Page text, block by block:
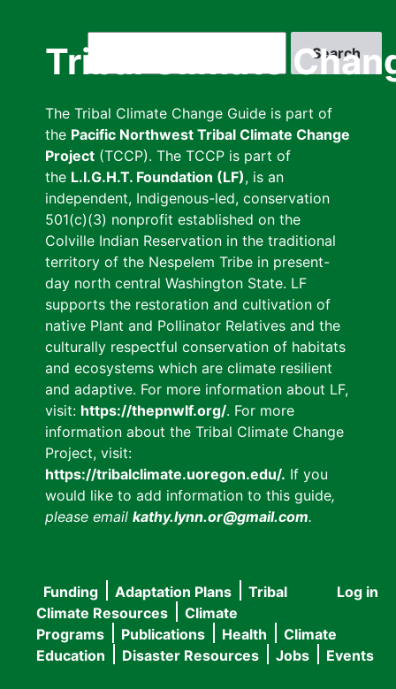
Tribal Climate
The Tribal Climate Change Guide is part of
the Pacific Northwest Tribal Climate Change
Project (TCCP). The TCCP is part of
the L.I.G.H.T. Foundation (LF), is an
independent, Indigenous-led, conservation
501(c)(3) nonprofit established on the
Colville Indian Reservation in the traditional
territory of the Nespelem Tribe in present-
day north central Washington State. LF
supports the restoration and cultivation of
native Plant and Pollinator Relatives and the
culturally respectful conservation of habitats
and ecosystems which are climate resilient
and adaptive. For more information about LF,
visit: https://thepnwlf.org/. For more
information about the Tribal Climate Change
Project, visit:
https://tribalclimate.uoregon.edu/. If you
would like to add information to this guide,
please email kathy.lynn.or@gmail.com.
User
menu
Log in
Main
navigation
Funding Adaptation Plans
Tribal
Climate Resources
Climate
Programs
Publications Health
Climate
Education
Disaster Resources Jobs Events